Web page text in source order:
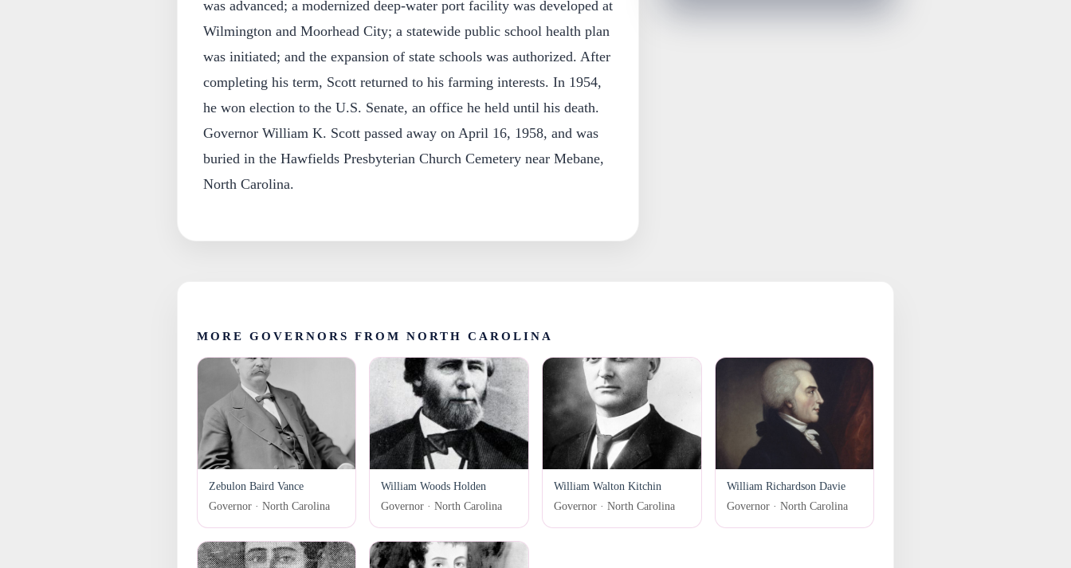
was advanced; a modernized deep-water port facility was developed at
Wilmington and Moorhead City; a statewide public school health plan
was initiated; and the expansion of state schools was authorized. After
completing his term, Scott returned to his farming interests. In 1954,
he won election to the U.S. Senate, an office he held until his death.
Governor William K. Scott passed away on April 16, 1958, and was
buried in the Hawfields Presbyterian Church Cemetery near Mebane,
North Carolina.
MORE GOVERNORS FROM NORTH CAROLINA
Zebulon Baird Vance
Governor · North Carolina
William Woods Holden
Governor · North Carolina
William Walton Kitchin
Governor · North Carolina
William Richardson Davie
Governor · North Carolina